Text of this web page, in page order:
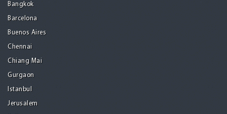
Bangkok
Barcelona
Buenos Aires
Chennai
Chiang Mai
Gurgaon
Istanbul
Jerusalem